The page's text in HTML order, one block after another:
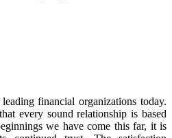
financial organizations today.
every sound relationship is based
we have come this far, it is